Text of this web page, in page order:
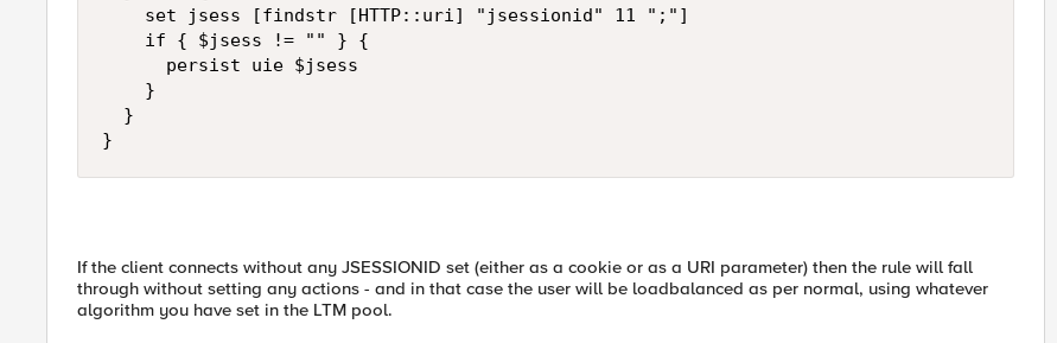
    set jsess [findstr [HTTP::uri] "jsessionid" 11 ";"]
    if { $jsess != "" } {
      persist uie $jsess
    }
  }
}
If the client connects without any JSESSIONID set (either as a cookie or as a URI parameter) then the rule will fall
through without setting any actions - and in that case the user will be loadbalanced as per normal, using whatever
algorithm you have set in the LTM pool.